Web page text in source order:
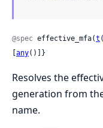
@spec effective_mfa(t
[any()]}
Resolves the
generation from
name.